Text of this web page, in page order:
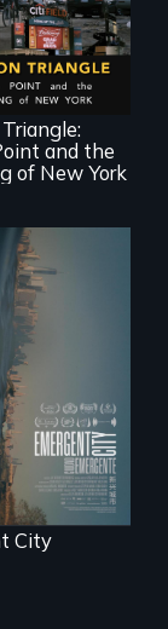
in
New York,
owners
to
plan
their slice
and the
of New York
on
industrial
City